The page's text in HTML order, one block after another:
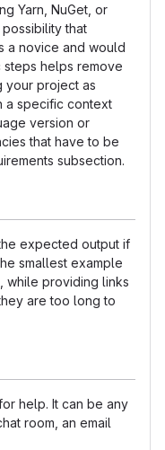
Yarn, NuGet, or
that
a novice and would
helps remove
your project as
a specific context
version or
that have to be
subsection.
expected output if
smallest example
while providing links
are too long to
help. It can be any
room, an email